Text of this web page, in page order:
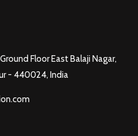
Floor East Balaji Nagar,
- 440024, India